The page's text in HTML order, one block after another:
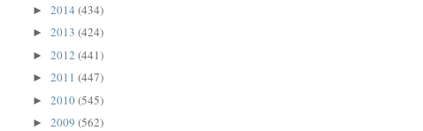
►2014(434)
►2013(424)
►2012(441)
►2011(447)
►2010(545)
►2009(562)